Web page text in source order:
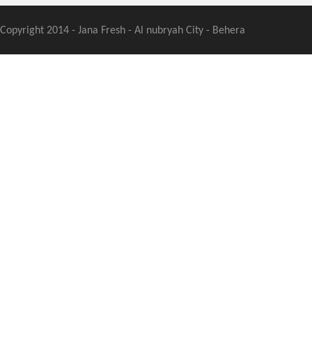
Copyright 2014 - Jana Fresh - Al nubryah City - Behera